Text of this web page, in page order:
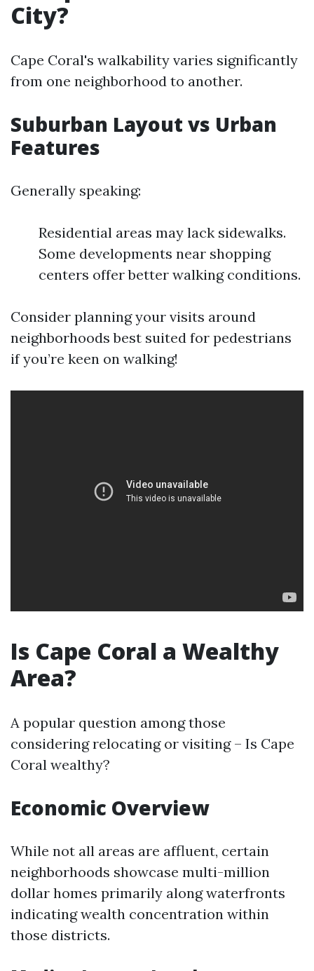
City?
Cape Coral's walkability varies significantly
from one neighborhood to another.
Suburban Layout vs Urban
Features
Generally speaking:
Residential areas may lack sidewalks.
Some developments near shopping
centers offer better walking conditions.
Consider planning your visits around
neighborhoods best suited for pedestrians
if you’re keen on walking!
Is Cape Coral a Wealthy
Area?
A popular question among those
considering relocating or visiting – Is Cape
Coral wealthy?
Economic Overview
While not all areas are affluent, certain
neighborhoods showcase multi-million
dollar homes primarily along waterfronts
indicating wealth concentration within
those districts.